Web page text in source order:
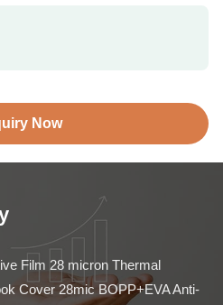
Now
Film 28 micron Thermal
Cover 28mic BOPP+EVA Anti-